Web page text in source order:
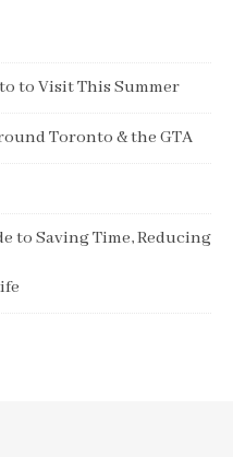
to Visit This Summer
Toronto & the GTA
to Saving Time, Reducing